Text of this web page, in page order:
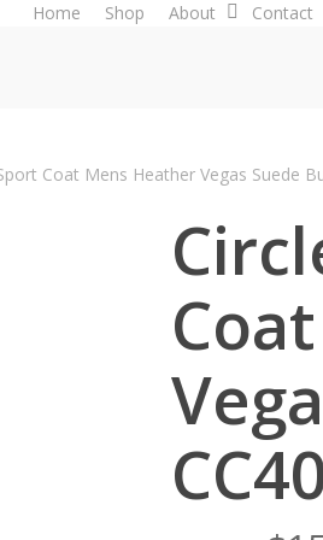
Home Shop About Contact
Coat Mens Heather Vegas Suede